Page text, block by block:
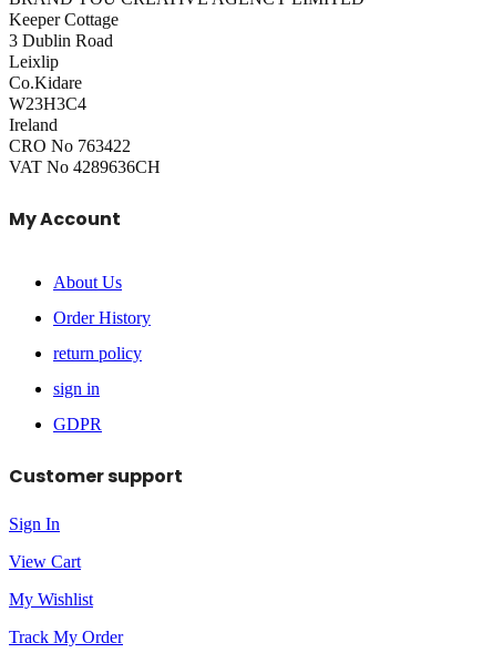
Keeper Cottage
3 Dublin Road
Leixlip
Co.Kidare
W23H3C4
Ireland
CRO No 763422
VAT No 4289636CH
My Account
About Us
Order History
return policy
sign in
GDPR
Customer support
Sign In
View Cart
My Wishlist
Track My Order